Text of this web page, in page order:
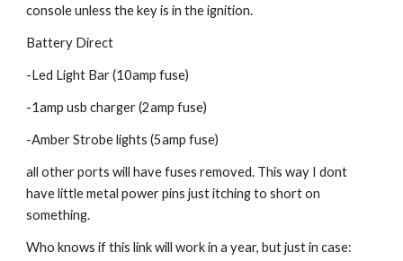
console unless the key is in the ignition.
Battery Direct
-Led Light Bar (10amp fuse)
-1amp usb charger (2amp fuse)
-Amber Strobe lights (5amp fuse)
all other ports will have fuses removed. This way I dont
have little metal power pins just itching to short on
something.
Who knows if this link will work in a year, but just in case: